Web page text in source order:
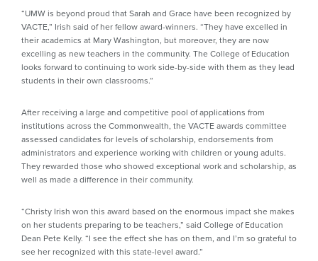
“UMW is beyond proud that Sarah and Grace have been recognized by
VACTE,” Irish said of her fellow award-winners. “They have excelled in
their academics at Mary Washington, but moreover, they are now
excelling as new teachers in the community. The College of Education
looks forward to continuing to work side-by-side with them as they lead
students in their own classrooms.”
After receiving a large and competitive pool of applications from
institutions across the Commonwealth, the VACTE awards committee
assessed candidates for levels of scholarship, endorsements from
administrators and experience working with children or young adults.
They rewarded those who showed exceptional work and scholarship, as
well as made a difference in their community.
“Christy Irish won this award based on the enormous impact she makes
on her students preparing to be teachers,” said College of Education
Dean Pete Kelly. “I see the effect she has on them, and I’m so grateful to
see her recognized with this state-level award.”